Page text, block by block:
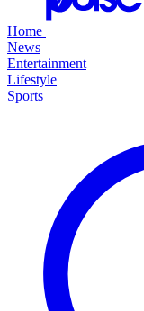
Home
News
Entertainment
Lifestyle
Sports